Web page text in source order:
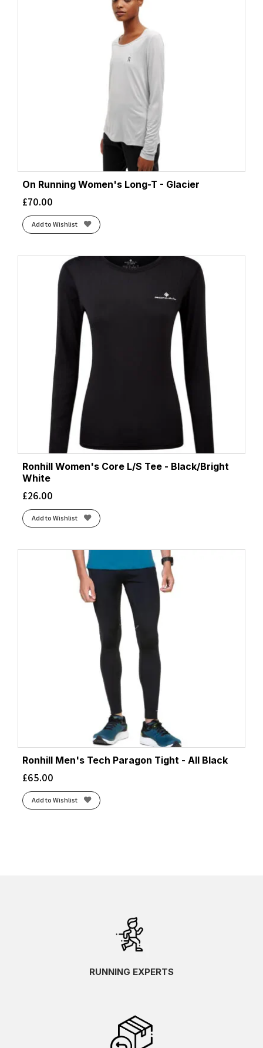
On Running Women's Long-T - Glacier
£70.00
Add to Wishlist
Ronhill Women's Core L/S Tee - Black/Bright
White
£26.00
Add to Wishlist
Ronhill Men's Tech Paragon Tight - All Black
£65.00
Add to Wishlist
RUNNING EXPERTS